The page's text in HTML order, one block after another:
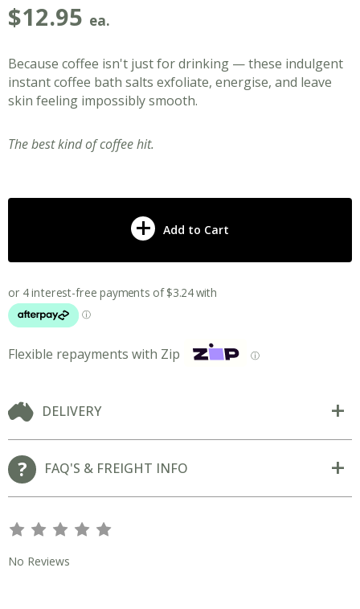
$12.95 ea.
Because coffee isn't just for drinking — these indulgent
instant coffee bath salts exfoliate, energise, and leave
skin feeling impossibly smooth.
The best kind of coffee hit.
Add to Cart
Flexible repayments with Zip ⓘ
DELIVERY
FAQ'S & FREIGHT INFO
s s s s s
No Reviews